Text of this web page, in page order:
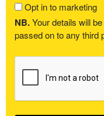
Opt in to marketing
NB.Your details will
passed on to any third